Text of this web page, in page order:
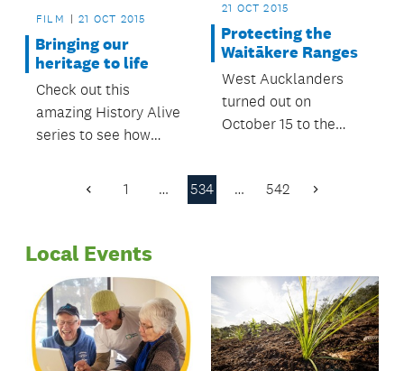
FILM 21 OCT 2015
Bringing our
heritage to life
Check out this
amazing History Alive
series to see how
21 OCT 2015
Protecting the
Waitākere Ranges
West Aucklanders
turned out on
October 15 to the
Standing up for the
Previous
1 … 534 … 542 Next
Local Events